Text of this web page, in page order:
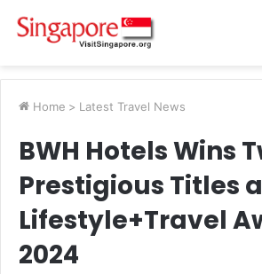
Home > Latest Travel News
BWH Hotels Wins
Prestigious Titles
Lifestyle+Travel
2024